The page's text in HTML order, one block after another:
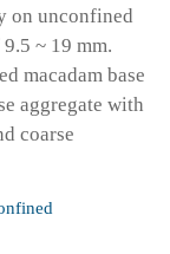
on unconfined
~ 19 mm.
macadam base
aggregate with
coarse